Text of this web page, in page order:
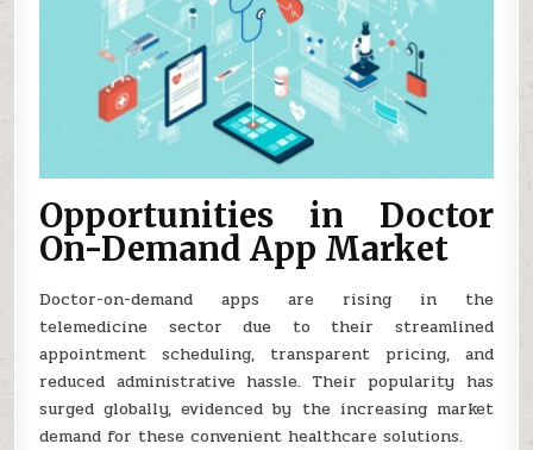
Opportunities in Doctor
On-Demand App Market
Doctor-on-demand apps are rising in the
telemedicine sector due to their streamlined
appointment scheduling, transparent pricing, and
reduced administrative hassle. Their popularity has
surged globally, evidenced by the increasing market
demand for these convenient healthcare solutions.